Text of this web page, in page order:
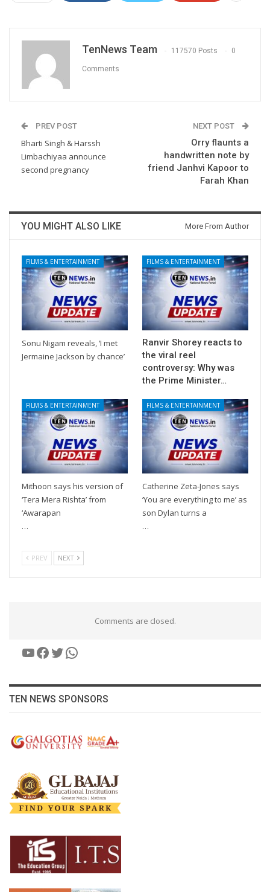
TenNews Team 117570 Posts 0
Comments
PREV POST
Bharti Singh & Harssh
Limbachiyaa announce
second pregnancy
NEXT POST
Orry flaunts a
handwritten note by
friend Janhvi Kapoor to
Farah Khan
YOU MIGHT ALSO LIKE More From Author
FILMS & ENTERTAINMENT
Sonu Nigam reveals, ‘I met
Jermaine Jackson by chance’
FILMS & ENTERTAINMENT
Ranvir Shorey reacts to
the viral reel
controversy: Why was
the Prime Minister…
FILMS & ENTERTAINMENT
Mithoon says his version of
‘Tera Mera Rishta’ from
‘Awarapan
…
FILMS & ENTERTAINMENT
Catherine Zeta-Jones says
‘You are everything to me’ as
son Dylan turns a
…
PREV NEXT
Comments are closed.
YouTube
Facebook
Twitter
WhatsApp
TEN NEWS SPONSORS